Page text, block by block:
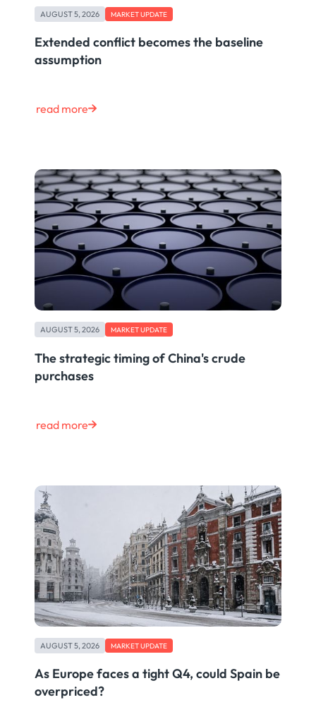
AUGUST 5, 2026 MARKET UPDATE
Extended conflict becomes the baseline
assumption
read more
AUGUST 5, 2026 MARKET UPDATE
The strategic timing of China's crude
purchases
read more
AUGUST 5, 2026 MARKET UPDATE
As Europe faces a tight Q4, could Spain be
overpriced?